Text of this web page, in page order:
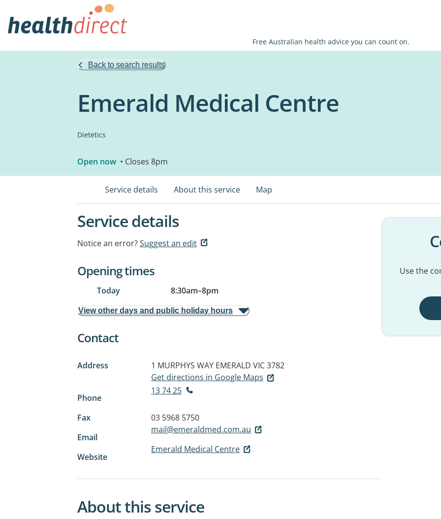
Free Australian health advice you can count on.
Back to search results
Emerald Medical Centre
Dietetics
Open now • Closes 8pm
Service details About this service Map
Service details
Notice an error?Suggest an edit
Opening times
Today 8:30am–8pm
View other days and public holiday hours
Contact
Address 1 MURPHYS WAY EMERALD VIC 3782
Get directions in Google Maps
Phone
13 74 25
Fax
03 5968 5750
Email
mail@emeraldmed.com.au
Website
Emerald Medical Centre
Use the
About this service